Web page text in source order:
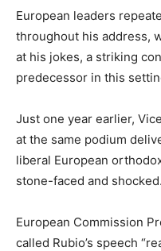
European leaders
throughout his address,
at his jokes, a striking
predecessor in this
Just one year earlier,
at the same podium
liberal European
stone-faced and shocked.
European Commission
called Rubio’s speech